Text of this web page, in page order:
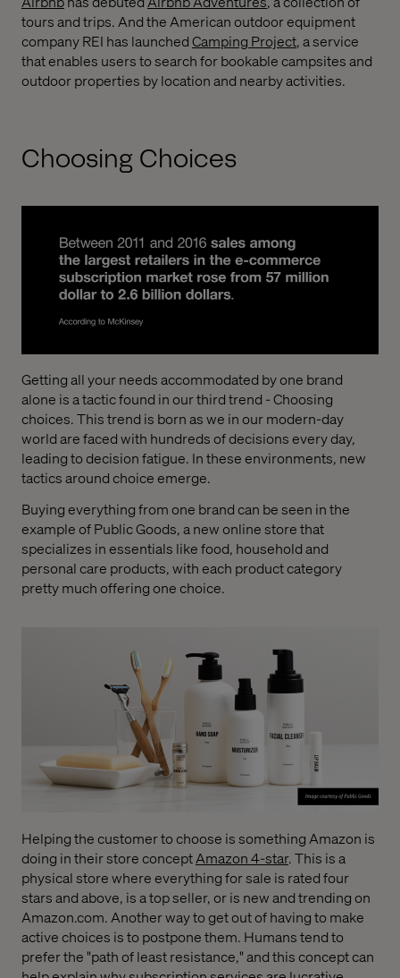
tours and trips. And the American outdoor equipment
company REI has launchedCamping Project, a service
that enables users to search for bookable campsites and
outdoor properties by location and nearby activities.
Choosing Choices
Getting all your needs accommodated by one brand
alone is a tactic found in our third trend - Choosing
choices. This trend is born as we in our modern-day
world are faced with hundreds of decisions every day,
leading to decision fatigue. In these environments, new
tactics around choice emerge.
Buying everything from one brand can be seen in the
example of Public Goods, a new online store that
specializes in essentials like food, household and
personal care products, with each product category
pretty much offering one choice.
Helping the customer to choose is something Amazon is
doing in their store conceptAmazon 4-star. This is a
physical store where everything for sale is rated four
stars and above, is a top seller, or is new and trending on
Amazon.com. Another way to get out of having to make
active choices is to postpone them. Humans tend to
prefer the "path of least resistance," and this concept can